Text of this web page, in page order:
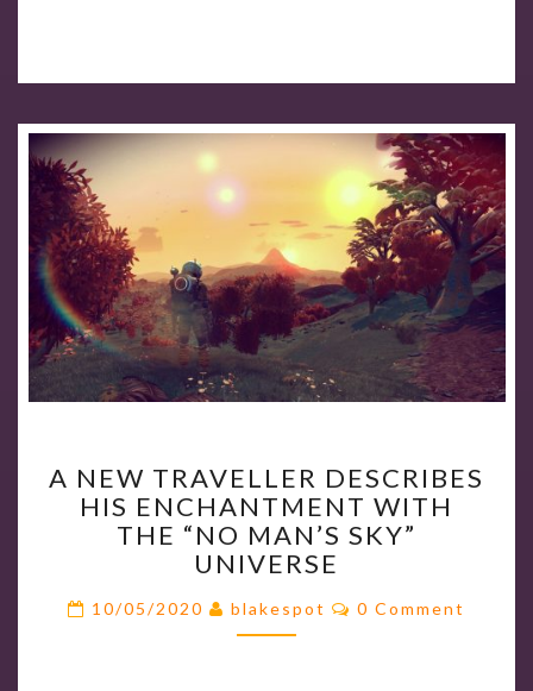
NEW
TRAVELLER
DESCRIBES
HIS
WITH
A NEW TRAVELLER DESCRIBES
HIS ENCHANTMENT WITH
THE “NO MAN’S SKY”
UNIVERSE
10/05/2020 blakespot Comments
0 Comment